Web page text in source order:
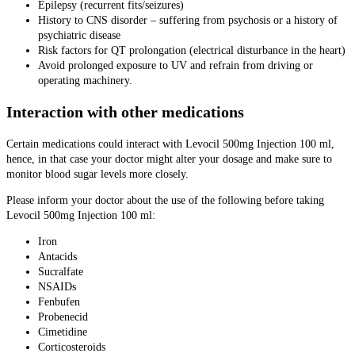
Epilepsy (recurrent fits/seizures)
History to CNS disorder – suffering from psychosis or a history of
psychiatric disease
Risk factors for QT prolongation (electrical disturbance in the heart)
Avoid prolonged exposure to UV and refrain from driving or
operating machinery.
Interaction with other medications
Certain medications could interact with Levocil 500mg Injection 100 ml,
hence, in that case your doctor might alter your dosage and make sure to
monitor blood sugar levels more closely.
Please inform your doctor about the use of the following before taking
Levocil 500mg Injection 100 ml:
Iron
Antacids
Sucralfate
NSAIDs
Fenbufen
Probenecid
Cimetidine
Corticosteroids